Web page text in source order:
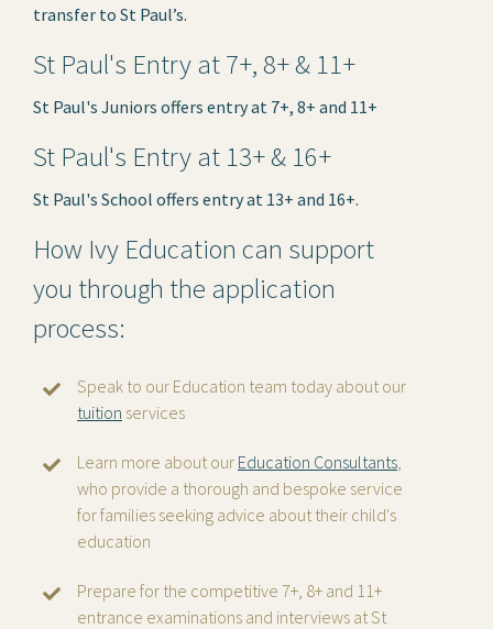
transfer to St Paul’s.
St Paul's Entry at 7+, 8+ & 11+
St Paul's Juniors offers entry at 7+, 8+ and 11+
St Paul's Entry at 13+ & 16+
St Paul's School offers entry at 13+ and 16+.
How Ivy Education can support
you through the application
process:
Speak to our Education team today about our
tuition services
Learn more about our Education Consultants,
who provide a thorough and bespoke service
for families seeking advice about their child's
education
Prepare for the competitive 7+, 8+ and 11+
entrance examinations and interviews at St